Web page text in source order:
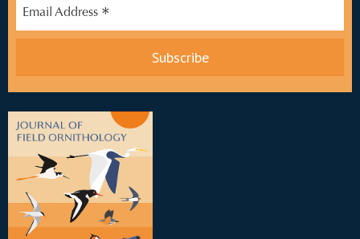
Email Address *